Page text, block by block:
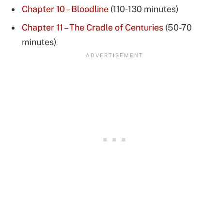
Chapter 10 – Bloodline (110-130 minutes)
Chapter 11 – The Cradle of Centuries (50-70
minutes)